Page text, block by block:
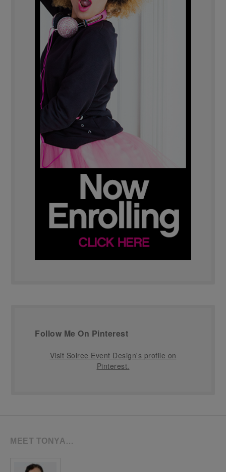
Follow Me On Pinterest
Visit Soiree Event Design's profile on
Pinterest.
MEET TONYA…